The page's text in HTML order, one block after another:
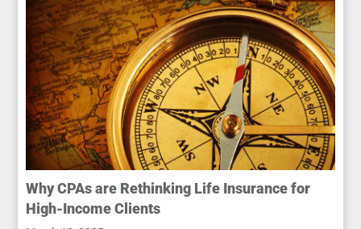
Why CPAs are Rethinking Life Insurance for
High-Income Clients